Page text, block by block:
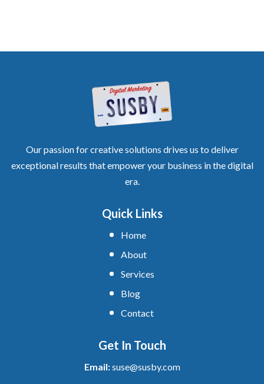
Our passion for creative solutions drives us to deliver
exceptional results that empower your business in the digital
era.
Quick Links
Home
About
Services
Blog
Contact
Get In Touch
Email:suse@susby.com